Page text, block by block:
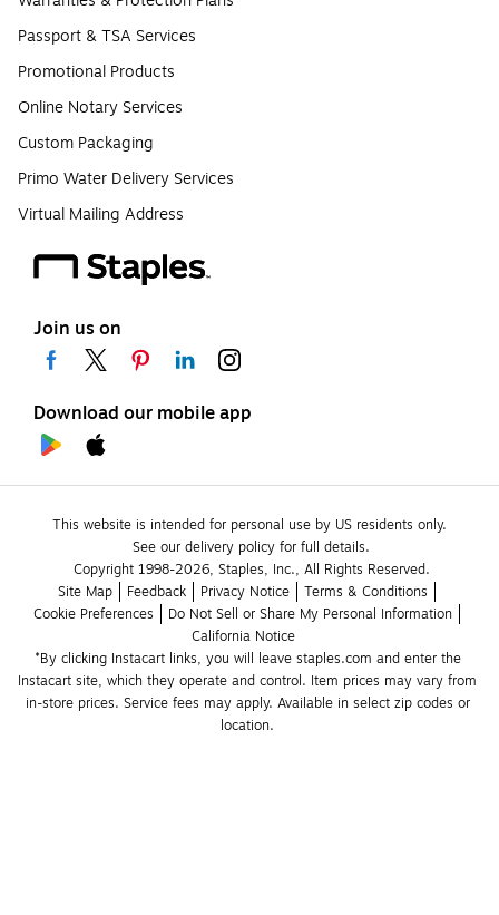
Passport & TSA Services
Promotional Products
Online Notary Services
Custom Packaging
Primo Water Delivery Services
Virtual Mailing Address
Join us on
Download our mobile app
This website is intended for personal use by US residents only.
See our delivery policy for full details.
Copyright 1998-2026, Staples, Inc., All Rights Reserved.
Site Map
Feedback Privacy Notice
Terms & Conditions
Cookie Preferences
Do Not Sell or Share My Personal Information
California Notice
*By clicking Instacart links, you will leave staples.com and enter the
Instacart site, which they operate and control. Item prices may vary from
in-store prices. Service fees may apply. Available in select zip codes or
location.